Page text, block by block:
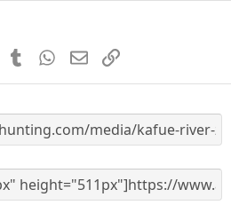
s
PinterestTumblr WhatsApp
EmailLink